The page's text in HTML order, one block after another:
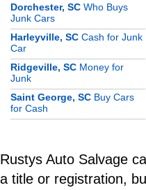
Dorchester, SC Who Buys
Junk Cars
Harleyville, SC Cash for Junk
Car
Ridgeville, SC Money for
Junk
Saint George, SC Buy Cars
for Cash
Rustys Auto Salvage
a title or registration,